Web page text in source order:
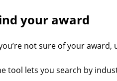
your award
not sure of your award,
tool lets you search by